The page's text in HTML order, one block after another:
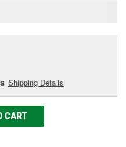
Shipping Details
CART